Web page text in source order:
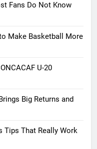
Fans Do Not Know
Make Basketball More
U-20
Big Returns and
Tips That Really Work